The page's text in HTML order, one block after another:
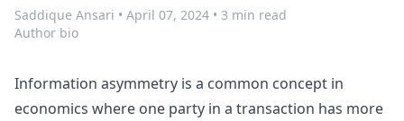
Saddique Ansari • April 07, 2024 • 3 min read
Author bio
Information asymmetry is a common concept in
economics where one party in a transaction has more